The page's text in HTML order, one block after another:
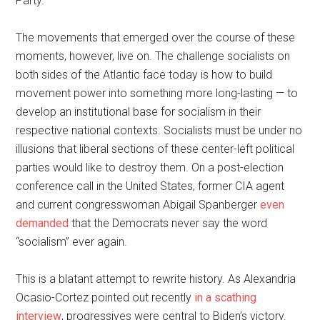
The movements that emerged over the course of these
moments, however, live on. The challenge socialists on
both sides of the Atlantic face today is how to build
movement power into something more long-lasting — to
develop an institutional base for socialism in their
respective national contexts. Socialists must be under no
illusions that liberal sections of these center-left political
parties would like to destroy them. On a post-election
conference call in the United States, former CIA agent
and current congresswoman Abigail Spanbergereven
demanded that the Democrats never say the word
“socialism” ever again.
This is a blatant attempt to rewrite history. As Alexandria
Ocasio-Cortez pointed out recently in a scathing
interview, progressives were central to Biden’s victory.